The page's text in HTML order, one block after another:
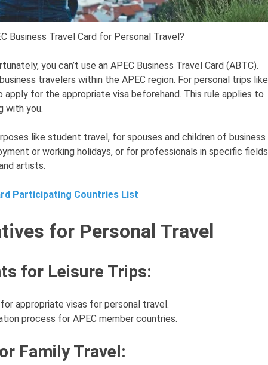
Business Travel Card for Personal Travel?
you can’t use an APEC Business Travel Card (ABTC).
travelers within the APEC region. For personal trips like
apply for the appropriate visa beforehand. This rule applies to
with you.
like student travel, for spouses and children of business
or working holidays, or for professionals in specific fields
artists.
Participating Countries List
for Personal Travel
for Leisure Trips:
appropriate visas for personal travel.
process for APEC member countries.
Family Travel: